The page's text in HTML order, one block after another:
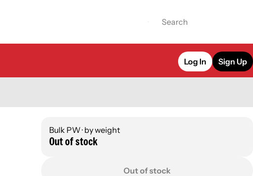
Log In Sign Up
Bulk PW · by weight
Out of stock
Out of stock